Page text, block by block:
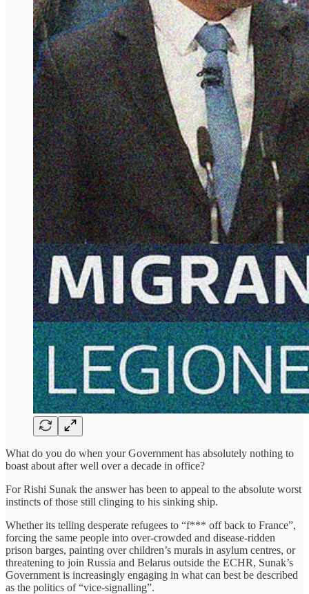
What do you do when your Government has absolutely nothing to
boast about after well over a decade in office?
For Rishi Sunak the answer has been to appeal to the absolute worst
instincts of those still clinging to his sinking ship.
Whether its telling desperate refugees to “f*** off back to France”,
forcing the same people into over-crowded and disease-ridden
prison barges, painting over children’s murals in asylum centres, or
threatening to join Russia and Belarus outside the ECHR, Sunak’s
Government is increasingly engaging in what can best be described
as the politics of “vice-signalling”.